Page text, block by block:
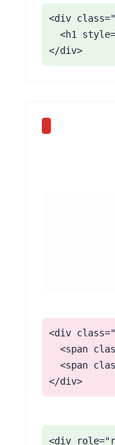
<div
<h1
</div>
<div
<span
<span
</div>
<div